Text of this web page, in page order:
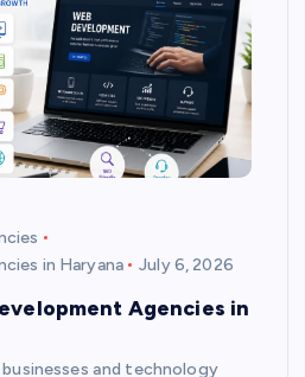
in Haryana
July 6, 2026
Agencies in
and technology